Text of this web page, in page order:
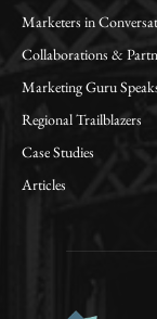
Marketers in
Collaborations &
Marketing Guru
Regional Trailblazers
Case Studies
Articles